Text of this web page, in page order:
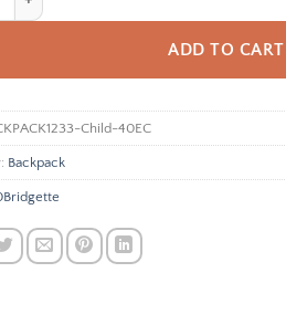
ADD TO CART
Child-40EC
Backpack